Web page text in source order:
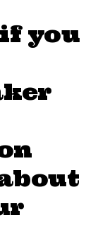
you